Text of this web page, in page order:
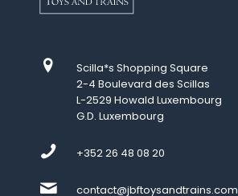
Scilla*s Shopping Square
2-4 Boulevard des Scillas
L-2529 Howald Luxembourg
G.D. Luxembourg
+352 26 48 08 20
contact@jbftoysandtrains.com